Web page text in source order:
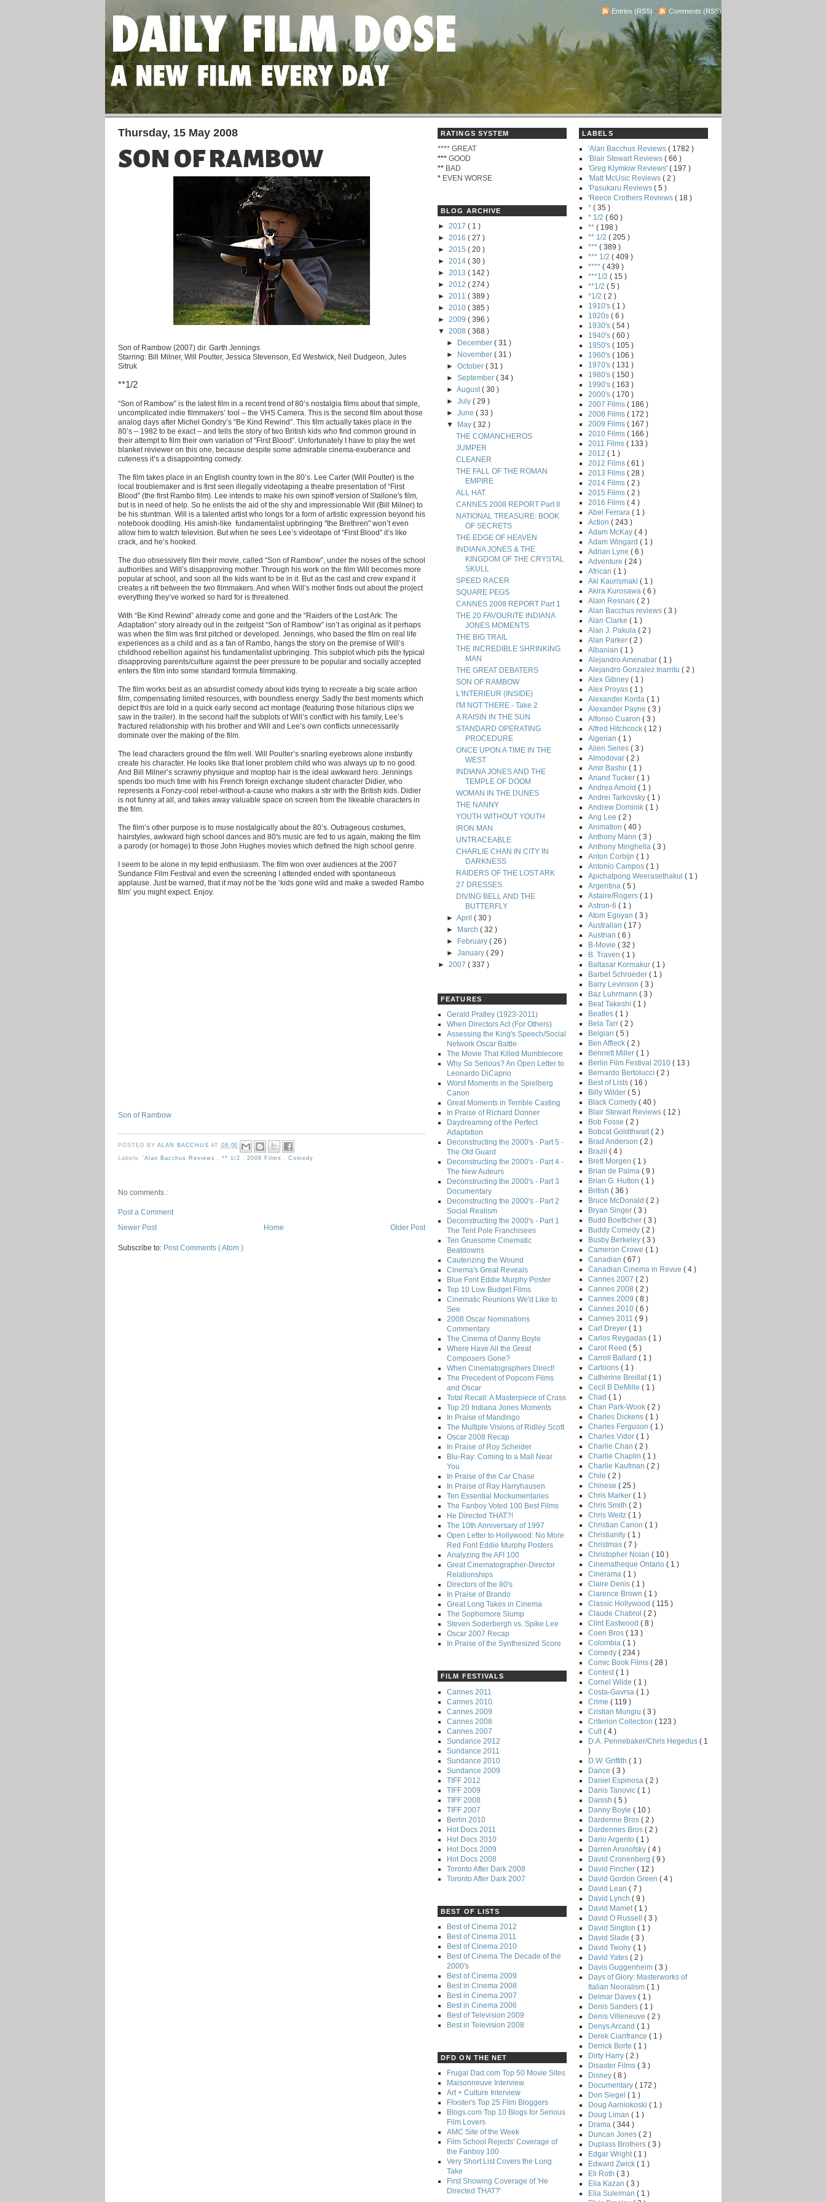
Entries (RSS) - Comments (RSS)
Thursday, 15 May 2008
SON OF RAMBOW
Son of Rambow (2007) dir. Garth Jennings
Starring: Bill Milner, Will Poulter, Jessica Stevenson, Ed Westwick, Neil Dudgeon, Jules
Sitruk
**1/2
“Son of Rambow” is the latest film in a recent trend of 80’s nostalgia films about that simple,
uncomplicated indie filmmakers’ tool – the VHS Camera. This is the second film about those
analog days after Michel Gondry’s “Be Kind Rewind”. This film actually takes place in the
80’s – 1982 to be exact – and tells the story of two British kids who find common ground in
their attempt to film their own variation of “First Blood”. Unfortunately I have to play the wet
blanket reviewer on this one, because despite some admirable cinema-exuberance and
cuteness it’s a disappointing comedy.
The film takes place in an English country town in the 80’s. Lee Carter (Will Poulter) is the
local troublemaker and is first seen illegally videotaping a theatre presentation of “First
Blood” (the first Rambo film). Lee intends to make his own spinoff version of Stallone's film,
but is in need of help. So he enlists the aid of the shy and impressionable Will (Bill Milner) to
be his stuntman. Will is a talented artist who longs for a form of artistic expression beyond his
notebook doodling. His amish-like fundamentalist upbringing "the Brethren" won’t even
allow him to watch television. But when he sees Lee’s videotape of “First Blood” it’s like
crack, and he’s hooked.
The duo obsessively film their movie, called “Son of Rambow”, under the noses of the school
authorities and Will’s disapproving mother. Through his work on the film Will becomes more
popular at school, and soon all the kids want to be in it. But as the cast and crew expand it
creates a rift between the two filmmakers. And when Will’s mother finds out about the project
everything they’ve worked so hard for is threatened.
With “Be Kind Rewind” already come and gone and the “Raiders of the Lost Ark: The
Adaptation” story already out in the zeitgeist “Son of Rambow” isn’t as original as it perhaps
was when the film was first pitched or developed. Jennings, who based the film on real life
experiences as a child and as a fan of Rambo, hangs the story on the premise of Will’s
childhood rebellion against his fundamentalist upbringing. This subplot which pits the typical
disapproving parents/culture against the peer pressure to be popular and socially accepted
enters the film into some standard formula filmmaking.
The film works best as an absurdist comedy about kids trying to recreate a big scale action
film, compensating limited resources, with boundless energy. Sadly the best moments which
depict this are told in a quick early second act montage (featuring those hilarious clips we
saw in the trailer). In the second half the subplots of Will’s conflict with his family, Lee’s
fractured relationship with his brother and Will and Lee’s own conflicts unnecessarily
dominate over the making of the film.
The lead characters ground the film well. Will Poulter’s snarling eyebrows alone instantly
create his character. He looks like that loner problem child who was always up to no good.
And Bill Milner’s scrawny physique and moptop hair is the ideal awkward hero. Jennings
spends too much time with his French foreign exchange student character Didier, who
represents a Fonzy-cool rebel-without-a-cause who makes a stir with the British kids. Didier
is not funny at all, and takes away valuable space on screen from the likeable characters in
the film.
The film’s other purpose is to muse nostalgically about the 80’s. Outrageous costumes,
hairstyles, awkward high school dances and 80's music are fed to us again, making the film
a parody (or homage) to those John Hughes movies which defined the high school genre.
I seem to be alone in my tepid enthusiasm. The film won over audiences at the 2007
Sundance Film Festival and even the screening I attended ended with spontaneous
applause. Just be warned, that it may not be the ‘kids gone wild and make a sweded Rambo
film’ you might expect. Enjoy.
Son of Rambow
POSTED BYALAN BACCHUSAT 08:00
Labels:'Alan Bacchus Reviews ,** 1/2 ,2008 Films ,Comedy
No comments :
Post a Comment
Newer Post
Older Post
Home
Subscribe to: Post Comments ( Atom )
RATINGS SYSTEM
**** GREAT
*** GOOD
** BAD
* EVEN WORSE
BLOG ARCHIVE
► 2017 ( 1 )
► 2016 ( 27 )
► 2015 ( 20 )
► 2014 ( 30 )
► 2013 ( 142 )
► 2012 ( 274 )
► 2011 ( 389 )
► 2010 ( 385 )
► 2009 ( 396 )
▼ 2008 ( 368 )
►
December( 31 )
►
November( 31 )
►October( 31 )
►September( 34 )
►August( 30 )
►July( 29 )
►June( 33 )
▼
May( 32 )
THE COMANCHEROS
JUMPER
CLEANER
THE FALL OF THE ROMAN
EMPIRE
ALL HAT
CANNES 2008 REPORT Part II
NATIONAL TREASURE: BOOK
OF SECRETS
THE EDGE OF HEAVEN
INDIANA JONES & THE
KINGDOM OF THE CRYSTAL
SKULL
SPEED RACER
SQUARE PEGS
CANNES 2008 REPORT Part 1
THE 20 FAVOURITE INDIANA
JONES MOMENTS
THE BIG TRAIL
THE INCREDIBLE SHRINKING
MAN
THE GREAT DEBATERS
SON OF RAMBOW
L'INTERIEUR (INSIDE)
I'M NOT THERE - Take 2
A RAISIN IN THE SUN
STANDARD OPERATING
PROCEDURE
ONCE UPON A TIME IN THE
WEST
INDIANA JONES AND THE
TEMPLE OF DOOM
WOMAN IN THE DUNES
THE NANNY
YOUTH WITHOUT YOUTH
IRON MAN
UNTRACEABLE
CHARLIE CHAN IN CITY IN
DARKNESS
RAIDERS OF THE LOST ARK
27 DRESSES
DIVING BELL AND THE
BUTTERFLY
►April( 30 )
►
March( 32 )
►
February( 26 )
►January( 29 )
► 2007 ( 337 )
FEATURES
Gerald Pratley (1923-2011)
When Directors Act (For Others)
Assessing the King's Speech/Social
Network Oscar Battle
The Movie That Killed Mumblecore
Why So Serious? An Open Letter to
Leonardo DiCaprio
Worst Moments in the Spielberg
Canon
Great Moments in Terrible Casting
In Praise of Richard Donner
Daydreaming of the Perfect
Adaptation
Deconstructing the 2000's - Part 5 -
The Old Guard
Deconstructing the 2000's - Part 4 -
The New Auteurs
Deconstructing the 2000's - Part 3
Documentary
Deconstructing the 2000's - Part 2
Social Realism
Deconstructing the 2000's - Part 1
The Tent Pole Franchisees
Ten Gruesome Cinematic
Beatdowns
Cauterizing the Wound
Cinema's Great Reveals
Blue Font Eddie Murphy Poster
Top 10 Low Budget Films
Cinematic Reunions We'd Like to
See
2008 Oscar Nominations
Commentary
The Cinema of Danny Boyle
Where Have All the Great
Composers Gone?
When Cinematographers Direct!
The Precedent of Popcorn Films
and Oscar
Total Recall: A Masterpiece of Crass
Top 20 Indiana Jones Moments
In Praise of Mandingo
The Multiple Visions of Ridley Scott
Oscar 2008 Recap
In Praise of Roy Scheider
Blu-Ray: Coming to a Mall Near
You
In Praise of the Car Chase
In Praise of Ray Harryhausen
Ten Essential Mockumentaries
The Fanboy Voted 100 Best Films
He Directed THAT?!
The 10th Anniversary of 1997
Open Letter to Hollywood: No More
Red Font Eddie Murphy Posters
Analyzing the AFI 100
Great Cinematographer-Director
Relationships
Directors of the 80's
In Praise of Brando
Great Long Takes in Cinema
The Sophomore Slump
Steven Soderbergh vs. Spike Lee
Oscar 2007 Recap
In Praise of the Synthesized Score
FILM FESTIVALS
Cannes 2011
Cannes 2010
Cannes 2009
Cannes 2008
Cannes 2007
Sundance 2012
Sundance 2011
Sundance 2010
Sundance 2009
TIFF 2012
TIFF 2009
TIFF 2008
TIFF 2007
Berlin 2010
Hot Docs 2011
Hot Docs 2010
Hot Docs 2009
Hot Docs 2008
Toronto After Dark 2008
Toronto After Dark 2007
BEST OF LISTS
Best of Cinema 2012
Best of Cinema 2011
Best of Cinema 2010
Best of Cinema The Decade of the
2000's
Best of Cinema 2009
Best in Cinema 2008
Best in Cinema 2007
Best in Cinema 2006
Best of Television 2009
Best in Television 2008
DFD ON THE NET
Frugal Dad.com Top 50 Movie Sites
Maisonneuve Interview
Art + Culture Interview
Flixster's Top 25 Film Bloggers
Blogs.com Top 10 Blogs for Serious
Film Lovers
AMC Site of the Week
Film School Rejects' Coverage of
the Fanboy 100
Very Short List Covers the Long
Take
First Showing Coverage of 'He
Directed THAT?'
LABELS
'Alan Bacchus Reviews ( 1782 )
'Blair Stewart Reviews ( 66 )
'Greg Klymkiw Reviews' ( 197 )
'Matt McUsic Reviews ( 2 )
'Pasukaru Reviews ( 5 )
'Reece Crothers Reviews ( 18 )
* ( 35 )
* 1/2 ( 60 )
** ( 198 )
** 1/2 ( 205 )
*** ( 389 )
*** 1/2 ( 409 )
**** ( 439 )
***1/2 ( 15 )
**1/2 ( 5 )
*1/2 ( 2 )
1910's ( 1 )
1920s ( 6 )
1930's ( 54 )
1940's ( 60 )
1950's ( 105 )
1960's ( 106 )
1970's ( 131 )
1980's ( 150 )
1990's ( 163 )
2000's ( 170 )
2007 Films ( 186 )
2008 Films ( 172 )
2009 Films ( 167 )
2010 Films ( 166 )
2011 Films ( 133 )
2012 ( 1 )
2012 Films ( 61 )
2013 Films ( 28 )
2014 Films ( 2 )
2015 Films ( 2 )
2016 Films ( 4 )
Abel Ferrara ( 1 )
Action ( 243 )
Adam McKay ( 4 )
Adam Wingard ( 1 )
Adrian Lyne ( 6 )
Adventure ( 24 )
African ( 1 )
Aki Kaurismaki ( 1 )
Akira Kurosawa ( 6 )
Alain Resnais ( 2 )
Alan Bacchus reviews ( 3 )
Alan Clarke ( 1 )
Alan J. Pakula ( 2 )
Alan Parker ( 2 )
Albanian ( 1 )
Alejandro Amenabar ( 1 )
Alejandro Gonzalez Inarritu ( 2 )
Alex Gibney ( 1 )
Alex Proyas ( 1 )
Alexander Korda ( 1 )
Alexander Payne ( 3 )
Alfonso Cuaron ( 3 )
Alfred Hitchcock ( 12 )
Algerian ( 1 )
Alien Series ( 3 )
Almodovar ( 2 )
Amir Bashir ( 1 )
Anand Tucker ( 1 )
Andrea Arnold ( 1 )
Andrei Tarkovsky ( 1 )
Andrew Dominik ( 1 )
Ang Lee ( 2 )
Animation ( 40 )
Anthony Mann ( 3 )
Anthony Minghella ( 3 )
Anton Corbijn ( 1 )
Antonio Campos ( 1 )
Apichatpong Weerasethakul ( 1 )
Argentina ( 5 )
Astaire/Rogers ( 1 )
Astron-6 ( 1 )
Atom Egoyan ( 3 )
Australian ( 17 )
Austrian ( 6 )
B-Movie ( 32 )
B. Traven ( 1 )
Baltasar Kormakur ( 1 )
Barbet Schroeder ( 1 )
Barry Levinson ( 3 )
Baz Luhrmann ( 3 )
Beat Takeshi ( 1 )
Beatles ( 1 )
Bela Tarr ( 2 )
Belgian ( 5 )
Ben Affleck ( 2 )
Bennett Miller ( 1 )
Berlin Film Festival 2010 ( 13 )
Bernardo Bertolucci ( 2 )
Best of Lists ( 16 )
Billy Wilder ( 5 )
Black Comedy ( 40 )
Blair Stewart Reviews ( 12 )
Bob Fosse ( 2 )
Bobcat Goldthwait ( 2 )
Brad Anderson ( 2 )
Brazil ( 4 )
Brett Morgen ( 1 )
Brian de Palma ( 9 )
Brian G. Hutton ( 1 )
British ( 36 )
Bruce McDonald ( 2 )
Bryan Singer ( 3 )
Budd Boetticher ( 3 )
Buddy Comedy ( 2 )
Busby Berkeley ( 3 )
Cameron Crowe ( 1 )
Canadian ( 67 )
Canadian Cinema in Revue ( 4 )
Cannes 2007 ( 2 )
Cannes 2008 ( 2 )
Cannes 2009 ( 8 )
Cannes 2010 ( 6 )
Cannes 2011 ( 9 )
Carl Dreyer ( 1 )
Carlos Reygadas ( 1 )
Carol Reed ( 5 )
Carroll Ballard ( 1 )
Cartoons ( 1 )
Catherine Breillat ( 1 )
Cecil B DeMille ( 1 )
Chad ( 1 )
Chan Park-Wook ( 2 )
Charles Dickens ( 1 )
Charles Ferguson ( 1 )
Charles Vidor ( 1 )
Charlie Chan ( 2 )
Charlie Chaplin ( 1 )
Charlie Kaufman ( 2 )
Chile ( 2 )
Chinese ( 25 )
Chris Marker ( 1 )
Chris Smith ( 2 )
Chris Weitz ( 1 )
Christian Carion ( 1 )
Christianity ( 1 )
Christmas ( 7 )
Christopher Nolan ( 10 )
Cinematheque Ontario ( 1 )
Cinerama ( 1 )
Claire Denis ( 1 )
Clarence Brown ( 1 )
Classic Hollywood ( 115 )
Claude Chabrol ( 2 )
Clint Eastwood ( 8 )
Coen Bros ( 13 )
Colombia ( 1 )
Comedy ( 234 )
Comic Book Films ( 28 )
Contest ( 1 )
Cornel Wilde ( 1 )
Costa-Gavrsa ( 1 )
Crime ( 119 )
Cristian Mungiu ( 3 )
Criterion Collection ( 123 )
Cult ( 4 )
D.A. Pennebaker/Chris Hegedus ( 1
)
D.W. Griffith ( 1 )
Dance ( 3 )
Daniel Espinosa ( 2 )
Danis Tanovic ( 1 )
Danish ( 5 )
Danny Boyle ( 10 )
Dardenne Bros ( 2 )
Dardennes Bros ( 2 )
Dario Argento ( 1 )
Darren Aronofsky ( 4 )
David Cronenberg ( 9 )
David Fincher ( 12 )
David Gordon Green ( 4 )
David Lean ( 7 )
David Lynch ( 9 )
David Mamet ( 1 )
David O Russell ( 3 )
David Sington ( 1 )
David Slade ( 3 )
David Twohy ( 1 )
David Yates ( 2 )
Davis Guggenheim ( 3 )
Days of Glory: Masterworks of
Italian Neoralism ( 1 )
Delmar Daves ( 1 )
Denis Sanders ( 1 )
Denis Villeneuve ( 2 )
Denys Arcand ( 1 )
Derek Cianfrance ( 1 )
Derrick Borte ( 1 )
Dirty Harry ( 2 )
Disaster Films ( 3 )
Disney ( 8 )
Documentary ( 172 )
Don Siegel ( 1 )
Doug Aarniokoski ( 1 )
Doug Liman ( 1 )
Drama ( 344 )
Duncan Jones ( 2 )
Duplass Brothers ( 3 )
Edgar Wright ( 1 )
Edward Zwick ( 1 )
Eli Roth ( 3 )
Elia Kazan ( 3 )
Elia Suleiman ( 1 )